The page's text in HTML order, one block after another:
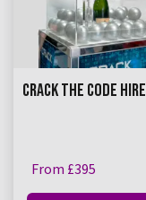
CRACK THE CODE HIRE
From £395